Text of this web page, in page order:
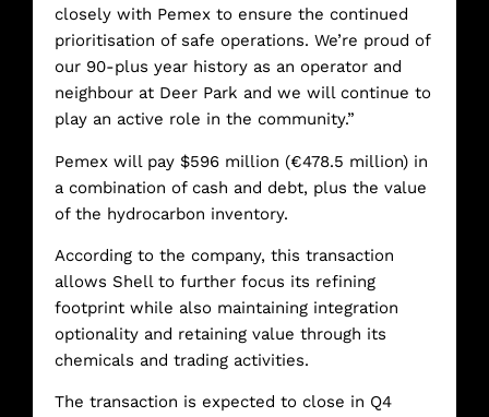
closely with Pemex to ensure the continued
prioritisation of safe operations. We’re proud of
our 90-plus year history as an operator and
neighbour at Deer Park and we will continue to
play an active role in the community.”
Pemex will pay $596 million (€478.5 million) in
a combination of cash and debt, plus the value
of the hydrocarbon inventory.
According to the company, this transaction
allows Shell to further focus its refining
footprint while also maintaining integration
optionality and retaining value through its
chemicals and trading activities.
The transaction is expected to close in Q4